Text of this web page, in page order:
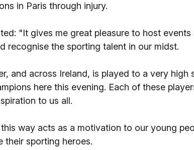
in Paris through injury.
"It gives me great pleasure to host
recognise the sporting talent in our midst.
and across Ireland, is played to a very high
here this evening. Each of these
to us all.
way acts as a motivation to our young
their sporting heroes.